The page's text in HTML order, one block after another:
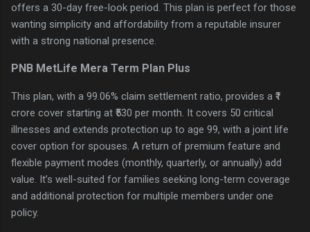
offers a 30-day free-look period. This plan is perfect for those
wanting simplicity and affordability from a reputable insurer
with a strong national presence.
PNB MetLife Mera Term Plan Plus
This plan, with a 99.06% claim settlement ratio, provides a ₹1
crore cover starting at ₹530 per month. It covers 50 critical
illnesses and extends protection up to age 99, with a joint life
cover option for spouses. A return of premium feature and
flexible payment modes (monthly, quarterly, or annually) add
value. It’s well-suited for families seeking long-term coverage
and additional protection for multiple members under one
policy.